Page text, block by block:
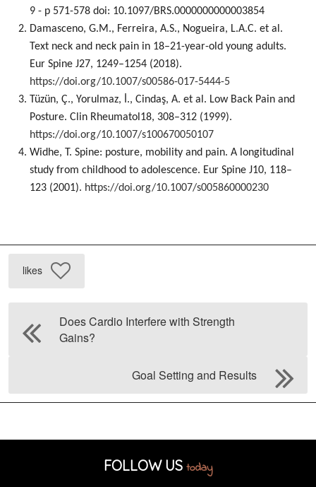
9 - p 571-578 doi: 10.1097/BRS.0000000000003854
Damasceno, G.M., Ferreira, A.S., Nogueira, L.A.C. et al.
Text neck and neck pain in 18–21-year-old young adults.
Eur Spine J27, 1249–1254 (2018).
https://doi.org/10.1007/s00586-017-5444-5
Tüzün, Ç., Yorulmaz, İ., Cindaş, A. et al. Low Back Pain and
Posture. Clin Rheumatol18, 308–312 (1999).
https://doi.org/10.1007/s100670050107
Widhe, T. Spine: posture, mobility and pain. A longitudinal
study from childhood to adolescence. Eur Spine J10, 118–
123 (2001). https://doi.org/10.1007/s005860000230
likes
Does Cardio Interfere with Strength
Gains?
Goal Setting and Results
FOLLOW US today